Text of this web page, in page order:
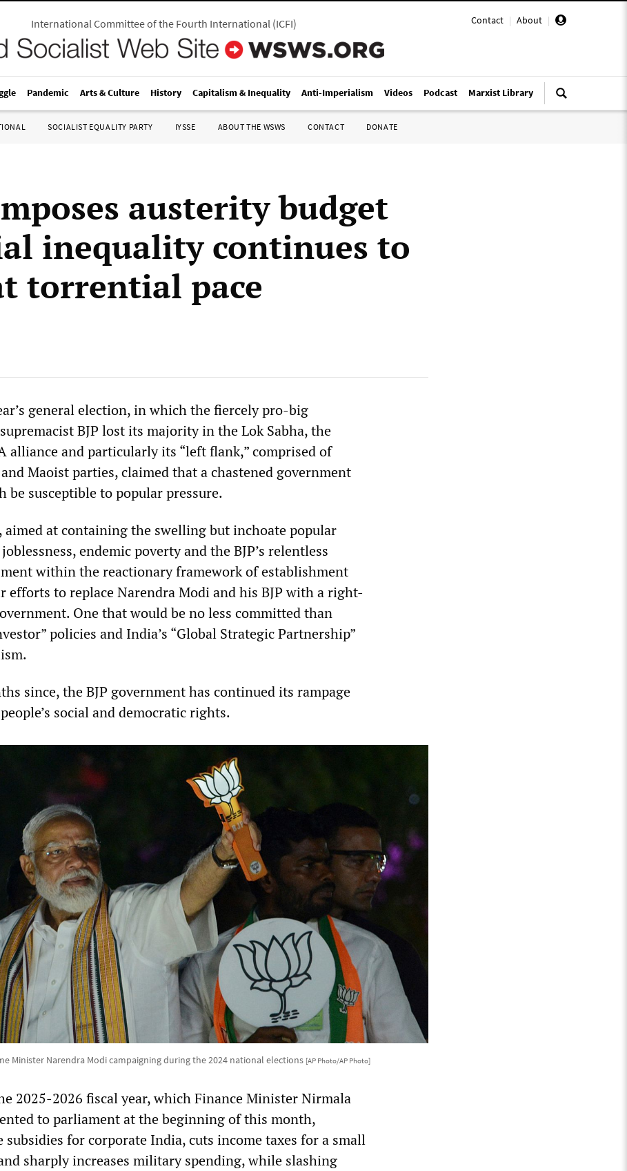
Contact | About |
International Committee of the Fourth International(ICFI)
Pandemic Arts & Culture History Capitalism & Inequality Anti-Imperialism Videos Podcast Marxist Library
SOCIALIST EQUALITY PARTY IYSSE ABOUT THE WSWS CONTACT DONATE
austerity budget
inequality continues to
torrential pace
general election, in which the fiercely pro-big
BJP lost its majority in the Lok Sabha, the
alliance and particularly its “left flank,” comprised of
Maoist parties, claimed that a chastened government
be susceptible to popular pressure.
aimed at containing the swelling but inchoate popular
endemic poverty and the BJP’s relentless
within the reactionary framework of establishment
efforts to replace Narendra Modi and his BJP with a right-
One that would be no less committed than
policies and India’s “Global Strategic Partnership”
since, the BJP government has continued its rampage
social and democratic rights.
Minister Narendra Modi campaigning during the 2024 national elections [AP Photo/AP Photo]
2025-2026 fiscal year, which Finance Minister Nirmala
to parliament at the beginning of this month,
subsidies for corporate India, cuts income taxes for a small
sharply increases military spending, while slashing